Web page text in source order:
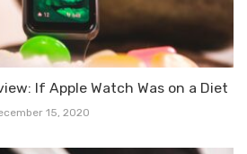
If Apple Watch Was on a Diet
15, 2020